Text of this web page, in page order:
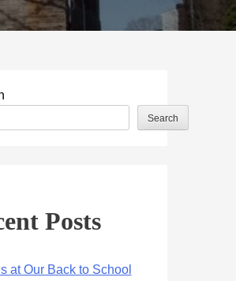
Search
Posts
at Our Back to School